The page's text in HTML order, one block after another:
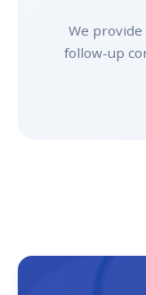
We
follow-up